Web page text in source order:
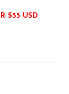
$55 USD